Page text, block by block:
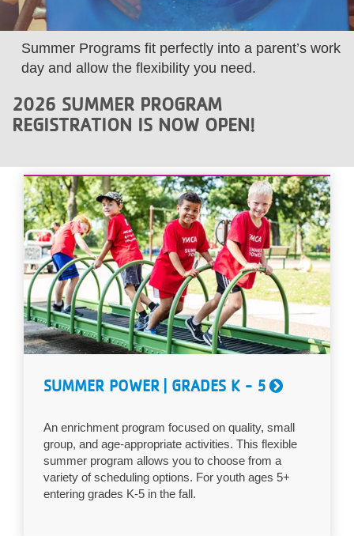
GIVE
JOIN
MORE
Summer Programs fit perfectly into a parent’s work
day and allow the flexibility you need.
2026 SUMMER PROGRAM
REGISTRATION IS NOW OPEN!
SUMMER POWER | GRADES K - 5
An enrichment program focused on quality, small
group, and age-appropriate activities. This flexible
summer program allows you to choose from a
variety of scheduling options. For youth ages 5+
entering grades K-5 in the fall.